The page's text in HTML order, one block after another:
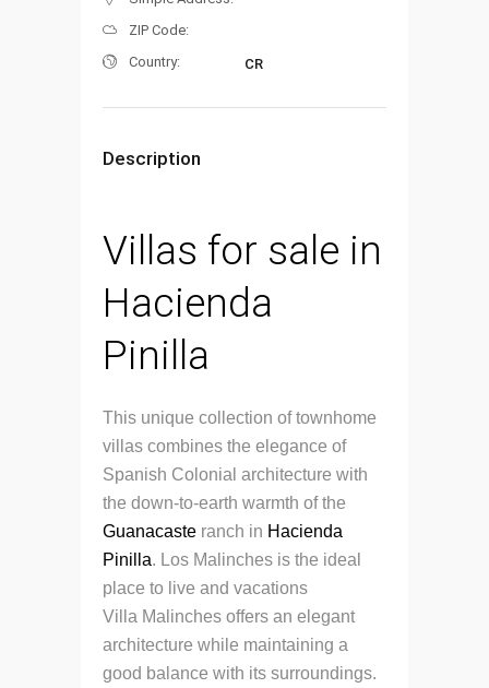
ZIP Code:
Country:
CR
Description
Villas for sale in
Hacienda
Pinilla
This unique collection of townhome
villas combines the elegance of
Spanish Colonial architecture with
the down-to-earth warmth of the
Guanacaste ranch in Hacienda
Pinilla. Los Malinches is the ideal
place to live and vacations
Villa Malinches offers an elegant
architecture while maintaining a
good balance with its surroundings.